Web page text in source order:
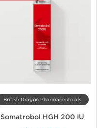
British Dragon Pharmaceuticals
Somatrobol HGH 200 IU